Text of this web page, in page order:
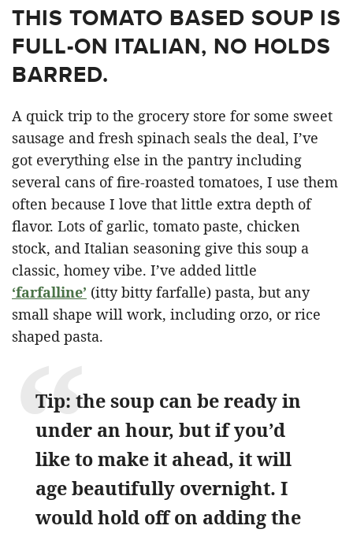
THIS TOMATO BASED SOUP IS
FULL-ON ITALIAN, NO HOLDS
BARRED.
A quick trip to the grocery store for some sweet
sausage and fresh spinach seals the deal, I’ve
got everything else in the pantry including
several cans of fire-roasted tomatoes, I use them
often because I love that little extra depth of
flavor. Lots of garlic, tomato paste, chicken
stock, and Italian seasoning give this soup a
classic, homey vibe. I’ve added little
‘farfalline’ (itty bitty farfalle) pasta, but any
small shape will work, including orzo, or rice
shaped pasta.
Tip: the soup can be ready in
under an hour, but if you’d
like to make it ahead, it will
age beautifully overnight. I
would hold off on adding the